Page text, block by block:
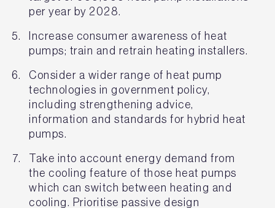
per year by 2028.
Increase consumer awareness of heat
pumps; train and retrain heating installers.
Consider a wider range of heat pump
technologies in government policy,
including strengthening advice,
information and standards for hybrid heat
pumps.
Take into account energy demand from
the cooling feature of those heat pumps
which can switch between heating and
cooling. Prioritise passive design